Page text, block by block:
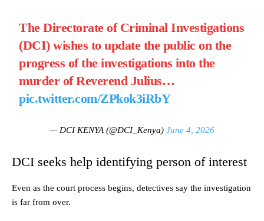
The Directorate of Criminal Investigations
(DCI) wishes to update the public on the
progress of the investigations into the
murder of Reverend Julius…
pic.twitter.com/ZPkok3iRbY
— DCI KENYA (@DCI_Kenya) June 4, 2026
DCI seeks help identifying person of interest
Even as the court process begins, detectives say the investigation
is far from over.